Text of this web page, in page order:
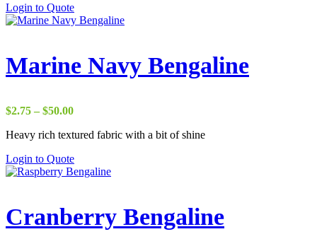
Login to Quote
Marine Navy Bengaline
$2.75 – $50.00Price
$2.75
$50.00
Heavy rich textured fabric with a bit of shine
Login to Quote
Cranberry Bengaline